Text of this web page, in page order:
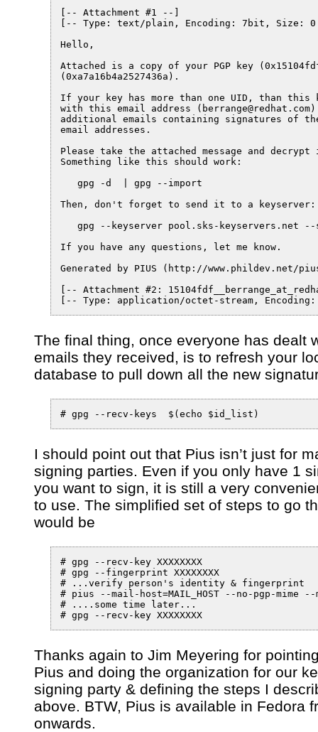
[-- Attachment #1 --]
[-- Type: text/plain, Encoding: 7bit, Size:
Hello,
Attached is a copy of your PGP key
(0xa7a16b4a2527436a).
If your key has more than one UID, than this
with this email address
additional emails containing signatures of
email addresses.
Please take the attached message and
Something like this should work:
   gpg -d  | gpg --import
Then, don't forget to send it to a keyserver:
gpg --keyserver pool.sks-keyservers.net
If you have any questions, let me know.
Generated by PIUS (http://www.phildev.net/
[-- Attachment #2:
[-- Type: application/octet-stream,
The final thing, once everyone has dealt
emails they received, is to refresh your
database to pull down all the new
I should point out that Pius isn’t just for
signing parties. Even if you only have 1
you want to sign, it is still a very
to use. The simplified set of steps to go
would be
# gpg --recv-key XXXXXXXX
# gpg --fingerprint XXXXXXXX
# ...verify person's identity & fingerprint
# pius --mail-host=MAIL_HOST --no-pgp-mime --
# ....some time later...
# gpg --recv-key XXXXXXXX
Thanks again to Jim Meyering for
Pius and doing the organization for our
signing party & defining the steps I
above. BTW, Pius is available in Fedora
onwards.